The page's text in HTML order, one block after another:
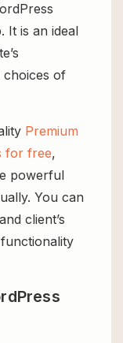
It is an ideal
choices of
Premium
for free,
powerful
You can
client’s